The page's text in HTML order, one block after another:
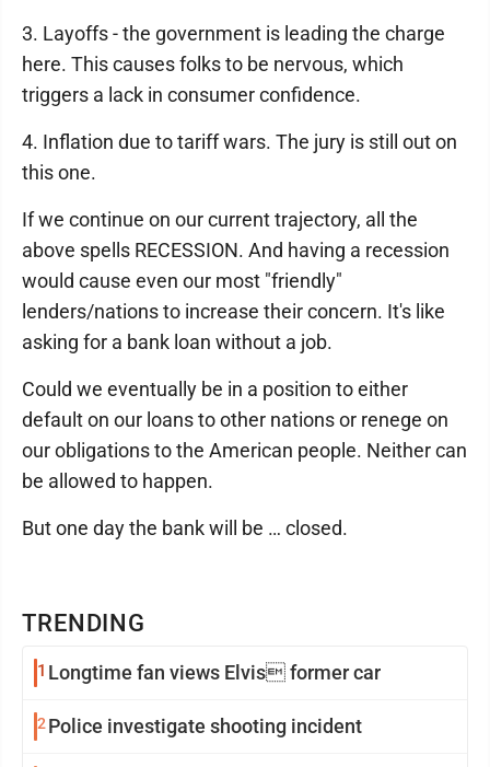
TRENDING
1 Longtime fan views Elvis former car
2Police investigate shooting incident
3. Layoffs - the government is leading the charge
here. This causes folks to be nervous, which
triggers a lack in consumer confidence.
4. Inflation due to tariff wars. The jury is still out on
this one.
If we continue on our current trajectory, all the
above spells RECESSION. And having a recession
would cause even our most "friendly"
lenders/nations to increase their concern. It's like
asking for a bank loan without a job.
Could we eventually be in a position to either
default on our loans to other nations or renege on
our obligations to the American people. Neither can
be allowed to happen.
But one day the bank will be … closed.